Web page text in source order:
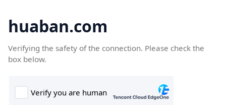
huaban.com
Verifying the safety of the connection. Please check the
box below.